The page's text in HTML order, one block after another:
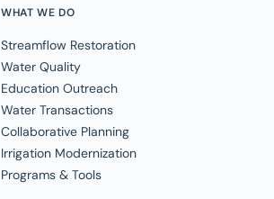
WHAT WE DO
Streamflow Restoration
Water Quality
Education Outreach
Water Transactions
Collaborative Planning
Irrigation Modernization
Programs & Tools